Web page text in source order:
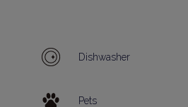
Dishwasher
Pets